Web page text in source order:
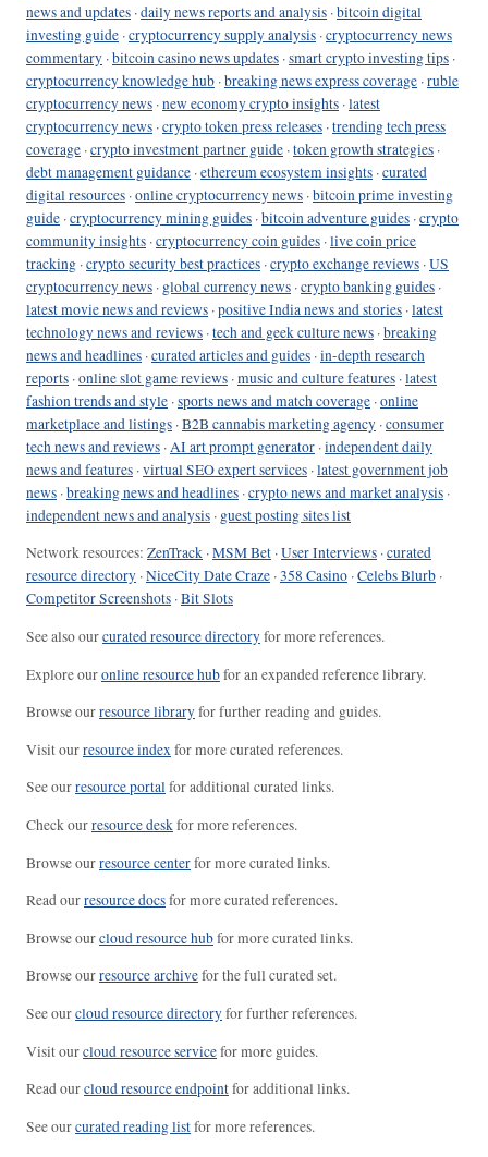
news and updates ·daily news reports and analysis ·bitcoin digital
investing guide ·cryptocurrency supply analysis ·cryptocurrency news
commentary ·bitcoin casino news updates ·smart crypto investing tips ·
cryptocurrency knowledge hub ·breaking news express coverage ·ruble
cryptocurrency news ·new economy crypto insights ·latest
cryptocurrency news ·crypto token press releases ·trending tech press
coverage ·crypto investment partner guide ·token growth strategies ·
debt management guidance ·ethereum ecosystem insights ·curated
digital resources ·online cryptocurrency news ·bitcoin prime investing
guide ·cryptocurrency mining guides ·bitcoin adventure guides ·crypto
community insights ·cryptocurrency coin guides ·live coin price
tracking ·crypto security best practices ·crypto exchange reviews ·US
cryptocurrency news · global currency news ·crypto banking guides ·
latest movie news and reviews ·positive India news and stories ·latest
technology news and reviews ·tech and geek culture news ·breaking
news and headlines ·curated articles and guides ·in-depth research
reports ·online slot game reviews ·music and culture features ·latest
fashion trends and style ·sports news and match coverage ·online
marketplace and listings ·B2B cannabis marketing agency ·consumer
tech news and reviews ·AI art prompt generator ·independent daily
news and features ·virtual SEO expert services ·latest government job
news ·breaking news and headlines ·crypto news and market analysis ·
independent news and analysis · guest posting sites list
Network resources: ZenTrack ·MSM Bet ·User Interviews ·curated
resource directory ·NiceCity Date Craze ·358 Casino ·Celebs Blurb ·
Competitor Screenshots ·Bit Slots
See also ourcurated resource directoryfor more references.
Explore ouronline resource hubfor an expanded reference library.
Browse ourresource libraryfor further reading and guides.
Visit ourresource indexfor more curated references.
See ourresource portalfor additional curated links.
Check ourresource deskfor more references.
Browse ourresource centerfor more curated links.
Read ourresource docsfor more curated references.
Browse ourcloud resource hubfor more curated links.
Browse ourresource archivefor the full curated set.
See ourcloud resource directoryfor further references.
Visit ourcloud resource servicefor more guides.
Read ourcloud resource endpointfor additional links.
See ourcurated reading listfor more references.